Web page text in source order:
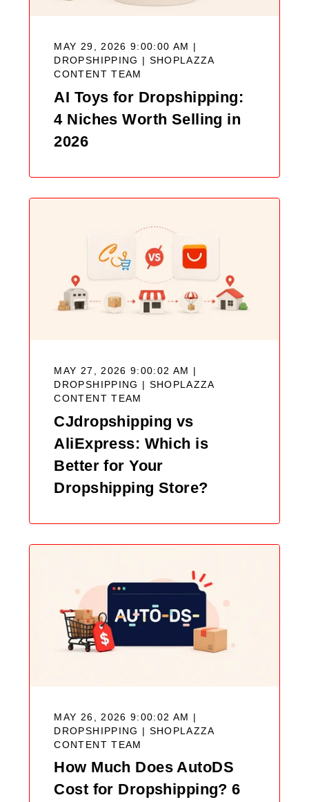
MAY 29, 2026 9:00:00 AM |
DROPSHIPPING | SHOPLAZZA
CONTENT TEAM
AI Toys for Dropshipping:
4 Niches Worth Selling in
2026
MAY 27, 2026 9:00:02 AM |
DROPSHIPPING | SHOPLAZZA
CONTENT TEAM
CJdropshipping vs
AliExpress: Which is
Better for Your
Dropshipping Store?
MAY 26, 2026 9:00:02 AM |
DROPSHIPPING | SHOPLAZZA
CONTENT TEAM
How Much Does AutoDS
Cost for Dropshipping? 6